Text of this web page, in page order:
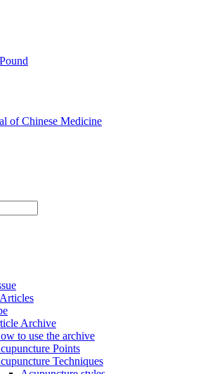
Archive
to use the archive
Points
Techniques